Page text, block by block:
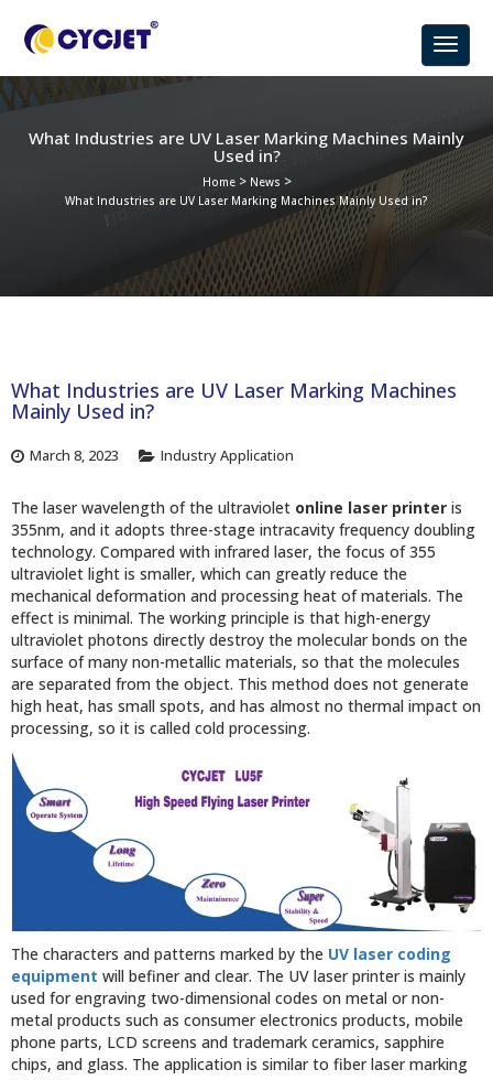
What Industries are UV Laser Marking Machines Mainly
Used in?
Home > News >
What Industries are UV Laser Marking Machines Mainly Used in?
What Industries are UV Laser Marking Machines
Mainly Used in?
March 8, 2023 Industry Application
The laser wavelength of the ultraviolet online laser printer is
355nm, and it adopts three-stage intracavity frequency doubling
technology. Compared with infrared laser, the focus of 355
ultraviolet light is smaller, which can greatly reduce the
mechanical deformation and processing heat of materials. The
effect is minimal. The working principle is that high-energy
ultraviolet photons directly destroy the molecular bonds on the
surface of many non-metallic materials, so that the molecules
are separated from the object. This method does not generate
high heat, has small spots, and has almost no thermal impact on
processing, so it is called cold processing.
The characters and patterns marked by the UV laser coding
equipment will befiner and clear. The UV laser printer is mainly
used for engraving two-dimensional codes on metal or non-
metal products such as consumer electronics products, mobile
phone parts, LCD screens and trademark ceramics, sapphire
chips, and glass. The application is similar to fiber laser marking